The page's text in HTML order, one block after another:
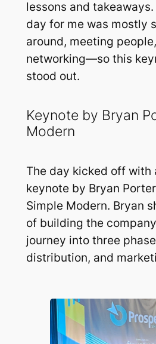
lessons and
day for me was mostly
around, meeting
networking—so this
stood out.
Keynote by Bryan
Modern
The day kicked off with
keynote by Bryan
Simple Modern. Bryan
of building the
journey into three
distribution, and